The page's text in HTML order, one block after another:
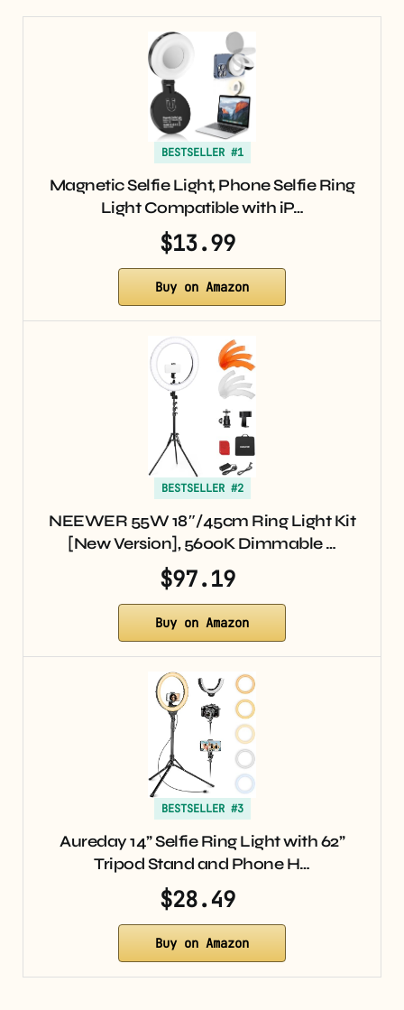
BESTSELLER #1
Magnetic Selfie Light, Phone Selfie Ring
Light Compatible with iP…
$13.99
Buy on Amazon
BESTSELLER #2
NEEWER 55W 18″/45cm Ring Light Kit
[New Version], 5600K Dimmable …
$97.19
Buy on Amazon
BESTSELLER #3
Aureday 14” Selfie Ring Light with 62”
Tripod Stand and Phone H…
$28.49
Buy on Amazon